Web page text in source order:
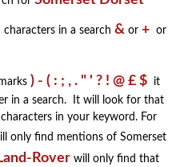
in a search & or + or
) - ( : ; , . " ' ? ! @ £ $ it
in a search. It will look for that
in your keyword. For
only find mentions of Somerset
Rover will only find that